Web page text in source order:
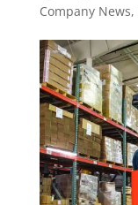
Company News,